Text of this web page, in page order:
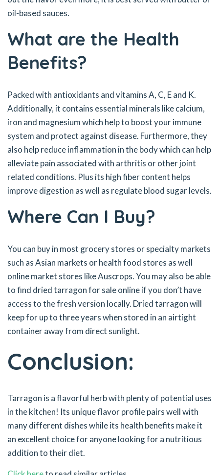
oil-based sauces.
What are the Health
Benefits?
Packed with antioxidants and vitamins A, C, E and K.
Additionally, it contains essential minerals like calcium,
iron and magnesium which help to boost your immune
system and protect against disease. Furthermore, they
also help reduce inflammation in the body which can help
alleviate pain associated with arthritis or other joint
related conditions. Plus its high fiber content helps
improve digestion as well as regulate blood sugar levels.
Where Can I Buy?
You can buy in most grocery stores or specialty markets
such as Asian markets or health food stores as well
online market stores like Auscrops. You may also be able
to find dried tarragon for sale online if you don’t have
access to the fresh version locally. Dried tarragon will
keep for up to three years when stored in an airtight
container away from direct sunlight.
Conclusion:
Tarragon is a flavorful herb with plenty of potential uses
in the kitchen! Its unique flavor profile pairs well with
many different dishes while its health benefits make it
an excellent choice for anyone looking for a nutritious
addition to their diet.